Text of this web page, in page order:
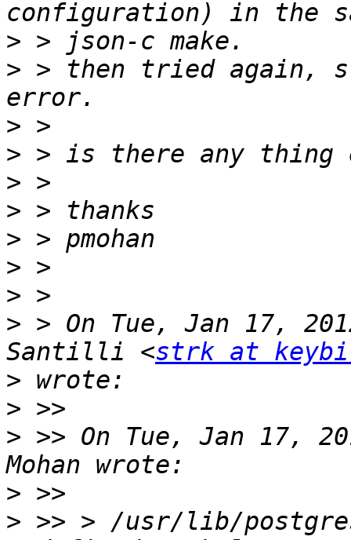
>
> > then tried again,
>
>
>
>
>
>
>
> > On Tue, Jan 17,
Santilli <strk at
>
>
> >> On Tue, Jan 17,
>
> >> > /usr/lib/